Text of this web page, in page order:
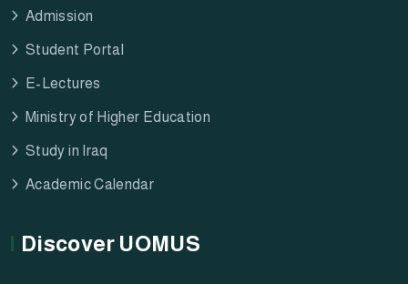
Admission
Student Portal
E-Lectures
Ministry of Higher Education
Study in Iraq
Academic Calendar
Discover UOMUS